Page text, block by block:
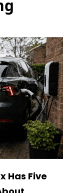
Has Five